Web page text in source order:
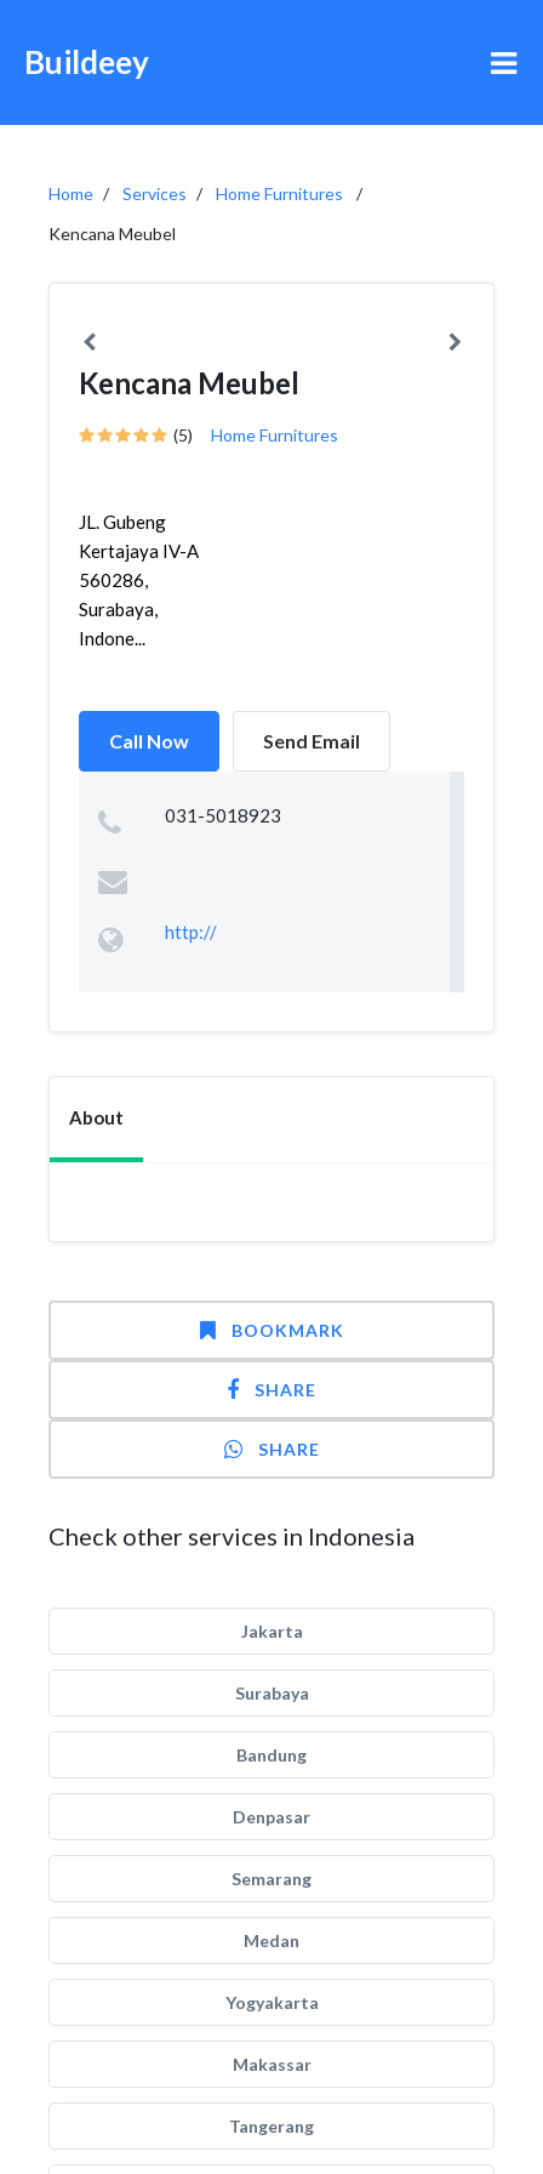
Buildeey
Home Services
Home Furnitures
Kencana Meubel
Kencana Meubel
(5) Home Furnitures
JL. Gubeng
Kertajaya IV-A
560286,
Surabaya,
Indone...
Call Now Send Email
031-5018923
http://
About
BOOKMARK
SHARE
SHARE
Check other services in Indonesia
Jakarta
Surabaya
Bandung
Denpasar
Semarang
Medan
Yogyakarta
Makassar
Tangerang